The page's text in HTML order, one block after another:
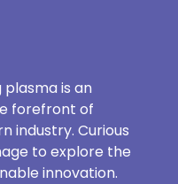
is an
forefront of
industry. Curious
to explore the
innovation.